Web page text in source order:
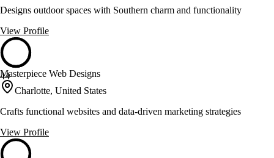
Designs outdoor spaces with Southern charm and functionality
View Profile
44
Masterpiece Web Designs
Charlotte, United States
Crafts functional websites and data-driven marketing strategies
View Profile